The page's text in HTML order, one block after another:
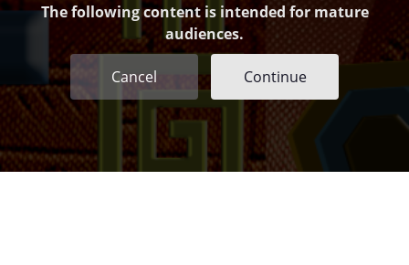
The following content is intended for mature
audiences.
Cancel Continue